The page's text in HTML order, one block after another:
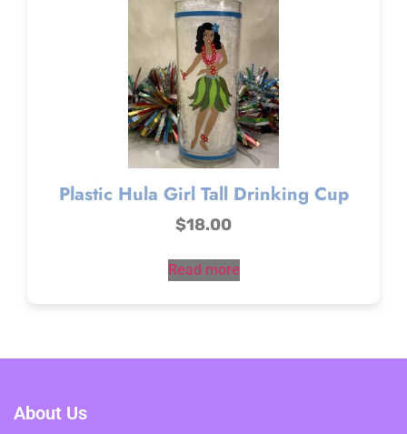
Plastic Hula Girl Tall Drinking Cup
$18.00
Read more
About Us